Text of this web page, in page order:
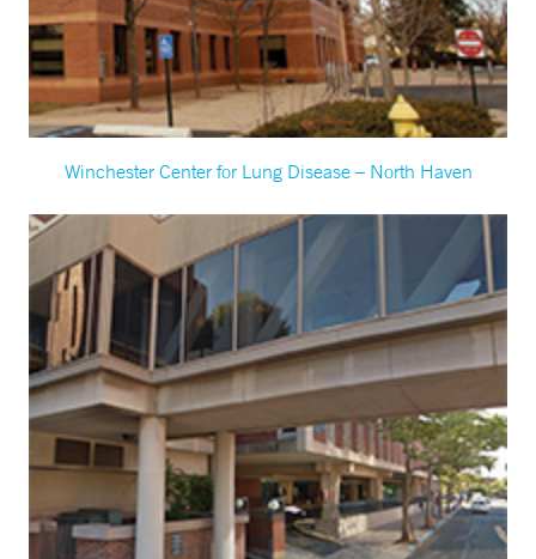
Winchester Center for Lung Disease – North Haven